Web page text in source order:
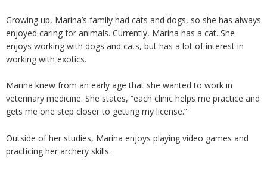
Growing up, Marina’s family had cats and dogs, so she has always
enjoyed caring for animals. Currently, Marina has a cat. She
enjoys working with dogs and cats, but has a lot of interest in
working with exotics.
Marina knew from an early age that she wanted to work in
veterinary medicine. She states, “each clinic helps me practice and
gets me one step closer to getting my license.”
Outside of her studies, Marina enjoys playing video games and
practicing her archery skills.